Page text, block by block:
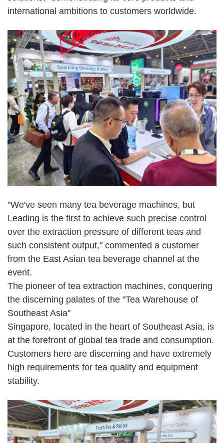
international ambitions to customers worldwide.
"We've seen many tea beverage machines, but
Leading is the first to achieve such precise control
over the extraction pressure of different teas and
such consistent output," commented a customer
from the East Asian tea beverage channel at the
event.
The pioneer of tea extraction machines, conquering
the discerning palates of the "Tea Warehouse of
Southeast Asia"
Singapore, located in the heart of Southeast Asia, is
at the forefront of global tea trade and consumption.
Customers here are discerning and have extremely
high requirements for tea quality and equipment
stability.